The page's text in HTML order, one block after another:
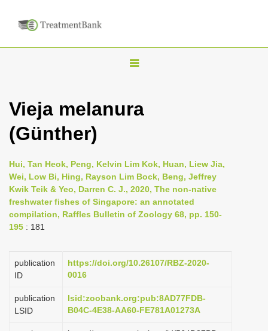
T
g
n
a
i
t
o
n
Vieja melanura
(Günther)
Hui, Tan Heok, Peng, Kelvin Lim Kok, Huan, Liew Jia,
Wei, Low Bi, Hing, Rayson Lim Bock, Beng, Jeffrey
Kwik Teik & Yeo, Darren C. J., 2020, The non-native
freshwater fishes of Singapore: an annotated
compilation, Raffles Bulletin of Zoology 68, pp. 150-
195 : 181
publication
ID
https://doi.org/10.26107/RBZ-2020-
0016
publication
LSID
lsid:zoobank.org:pub:8AD77FDB-
B04C-4E38-AA60-FE781A01273A